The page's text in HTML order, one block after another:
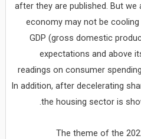
after they are published. But
economy may not be
GDP (gross domestic
expectations and above
readings on consumer
In addition, after decelerating
the housing sector is
The theme of the